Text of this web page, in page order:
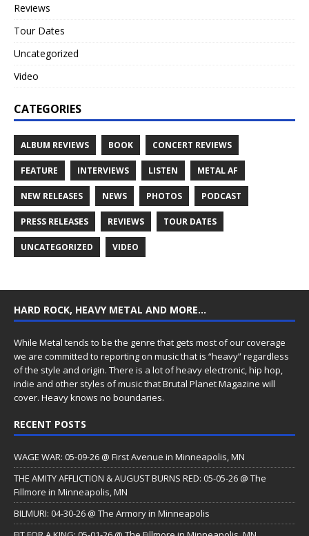
Reviews
Tour Dates
Uncategorized
Video
CATEGORIES
ALBUM REVIEWS BOOK CONCERT REVIEWS
FEATURE INTERVIEWS LISTEN METAL AF
NEW RELEASES NEWS PHOTOS PODCAST
PRESS RELEASES REVIEWS TOUR DATES
UNCATEGORIZED VIDEO
HARD ROCK, HEAVY METAL AND MORE…
While Metal tends to be the genre that gets most of our coverage
we are committed to reporting on music that is “heavy” regardless
of the style and origin. There is a lot of heavy electronic, hip hop,
indie and other styles of music that Brutal Planet Magazine will
cover. Heavy knows no boundaries.
RECENT POSTS
WAGE WAR: 05-09-26 @ First Avenue in Minneapolis, MN
THE AMITY AFFLICTION & AUGUST BURNS RED: 05-05-26 @ The
Fillmore in Minneapolis, MN
BILMURI: 04-30-26 @ The Armory in Minneapolis